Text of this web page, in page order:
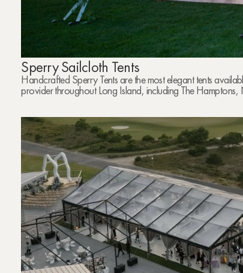
Sperry Sailcloth Tents
Handcrafted Sperry Tents are the most elegant tents
provider throughout Long Island, including The